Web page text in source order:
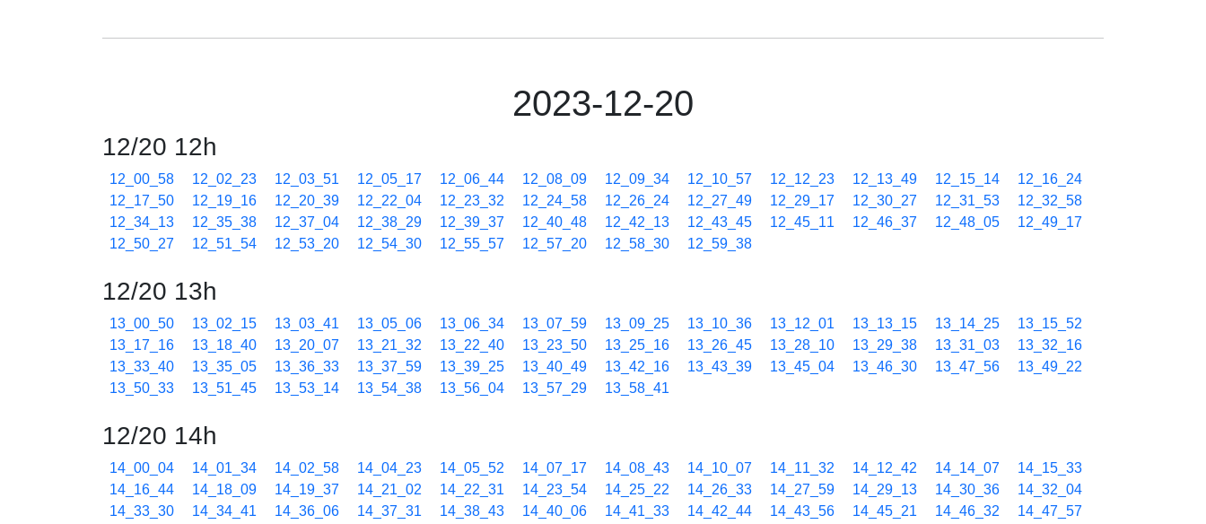
2023-12-20
12/20 12h
12_00_58 12_02_23 12_03_51 12_05_17 12_06_44 12_08_09 12_09_34 12_10_57 12_12_23 12_13_49 12_15_14
12_16_24
12_17_50
12_19_16 12_20_39 12_22_04 12_23_32 12_24_58 12_26_24 12_27_49 12_29_17 12_30_27 12_31_53
12_32_58
12_34_13
12_35_38 12_37_04 12_38_29 12_39_37 12_40_48 12_42_13 12_43_45 12_45_11 12_46_37 12_48_05
12_49_17
12_50_27
12_51_54 12_53_20 12_54_30 12_55_57 12_57_20 12_58_30 12_59_38
12/20 13h
13_00_50 13_02_15 13_03_41 13_05_06 13_06_34 13_07_59 13_09_25 13_10_36 13_12_01 13_13_15 13_14_25
13_15_52
13_17_16
13_18_40 13_20_07 13_21_32 13_22_40 13_23_50 13_25_16 13_26_45 13_28_10 13_29_38 13_31_03
13_32_16
13_33_40
13_35_05 13_36_33 13_37_59 13_39_25 13_40_49 13_42_16 13_43_39 13_45_04 13_46_30 13_47_56
13_49_22
13_50_33
13_51_45 13_53_14 13_54_38 13_56_04 13_57_29 13_58_41
12/20 14h
14_00_04 14_01_34 14_02_58 14_04_23 14_05_52 14_07_17 14_08_43 14_10_07 14_11_32 14_12_42 14_14_07
14_15_33
14_16_44
14_18_09 14_19_37 14_21_02 14_22_31 14_23_54 14_25_22 14_26_33 14_27_59 14_29_13 14_30_36
14_32_04
14_33_30
14_34_41 14_36_06 14_37_31 14_38_43 14_40_06 14_41_33 14_42_44 14_43_56 14_45_21 14_46_32
14_47_57